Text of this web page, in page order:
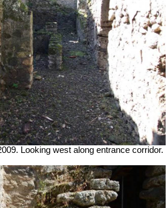
Looking west along entrance corridor.